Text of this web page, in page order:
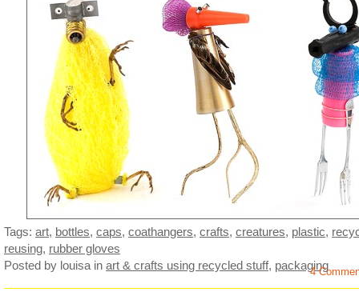
Tags: art, bottles, caps, coathangers, crafts, creatures, plastic,
reusing, rubber gloves
Posted by louisa in art & crafts using recycled stuff, packaging
4